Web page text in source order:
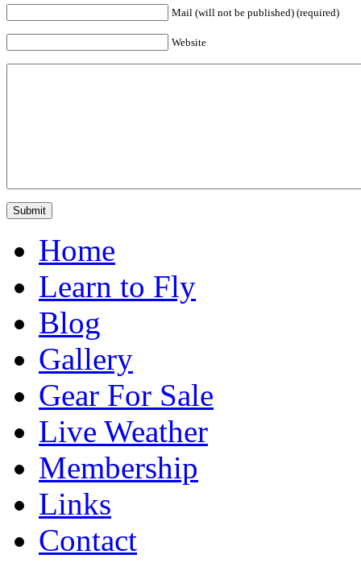
Mail (will not be published) (required)
Website
Home
Learn to Fly
Blog
Gallery
Gear For Sale
Live Weather
Membership
Links
Contact